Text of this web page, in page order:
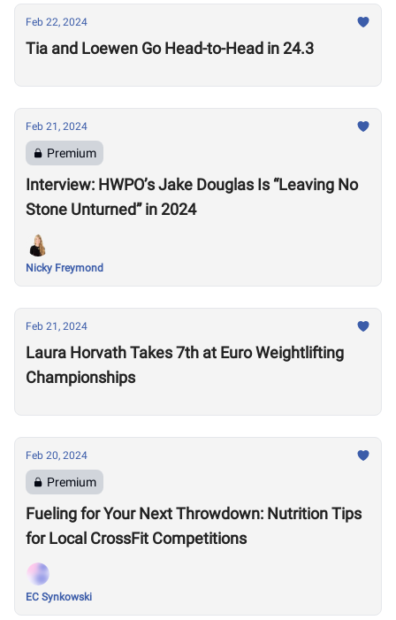
Feb 22, 2024
Tia and Loewen Go Head-to-Head in 24.3
Feb 21, 2024
Premium
Interview: HWPO’s Jake Douglas Is “Leaving No
Stone Unturned” in 2024
Nicky Freymond
Feb 21, 2024
Laura Horvath Takes 7th at Euro Weightlifting
Championships
Feb 20, 2024
Premium
Fueling for Your Next Throwdown: Nutrition Tips
for Local CrossFit Competitions
EC Synkowski